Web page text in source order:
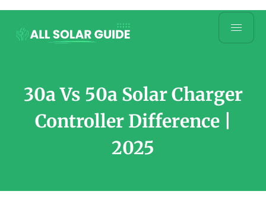
30a Vs 50a Solar Charger
Controller Difference |
2025